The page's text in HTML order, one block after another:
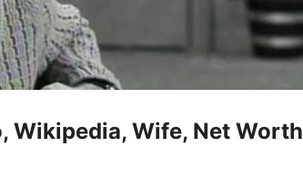
Wikipedia, Wife, Net Worth